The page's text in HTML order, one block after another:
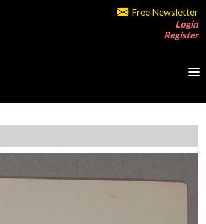
Free Newsletter
Login
Register